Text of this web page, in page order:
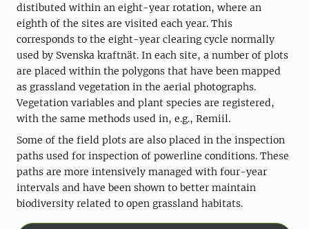
distibuted within an eight-year rotation, where an
eighth of the sites are visited each year. This
corresponds to the eight-year clearing cycle normally
used by Svenska kraftnät. In each site, a number of plots
are placed within the polygons that have been mapped
as grassland vegetation in the aerial photographs.
Vegetation variables and plant species are registered,
with the same methods used in, e.g., Remiil.
Some of the field plots are also placed in the inspection
paths used for inspection of powerline conditions. These
paths are more intensively managed with four-year
intervals and have been shown to better maintain
biodiversity related to open grassland habitats.